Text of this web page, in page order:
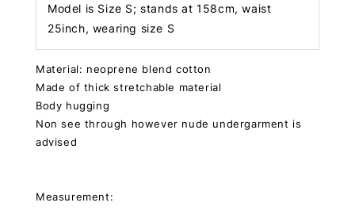
Model is Size S; stands at 158cm, waist
25inch, wearing size S
Material: neoprene blend cotton
Made of thick stretchable material
Body hugging
Non see through however nude undergarment is
advised
Measurement: